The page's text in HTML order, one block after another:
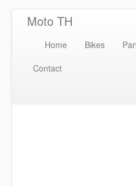
Moto TH
Home Bikes
Contact